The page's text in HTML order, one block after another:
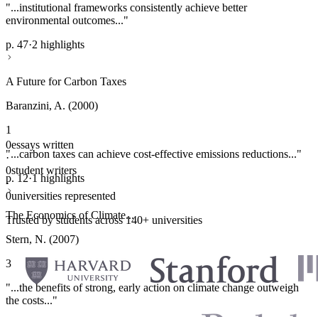
"...institutional frameworks consistently achieve better
environmental outcomes..."
p. 47·2 highlights
A Future for Carbon Taxes
Baranzini, A. (2000)
1
"...carbon taxes can achieve cost-effective emissions reductions..."
p. 12·1 highlights
The Economics of Climate...
Stern, N. (2007)
3
"...the benefits of strong, early action on climate change outweigh
the costs..."
0essays written
·
0student writers
·
0universities represented
Trusted by students across 140+ universities